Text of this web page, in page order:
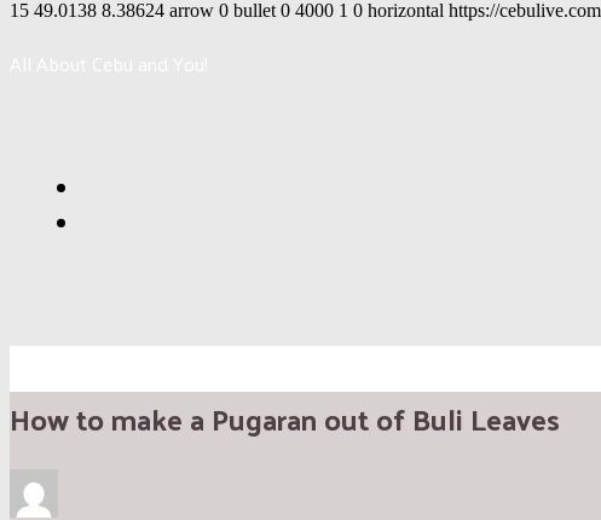
15 49.0138 8.38624 arrow 0 bullet 0 4000 1 0 horizontal https://cebulive.com
How to make a Pugaran out of Buli Leaves